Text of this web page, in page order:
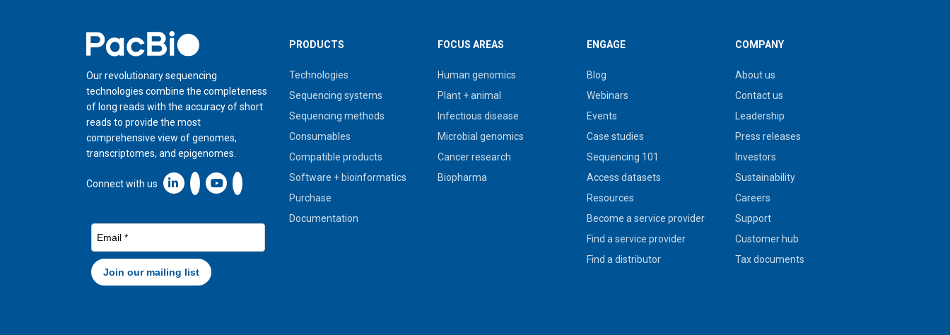
Home
Our revolutionary sequencing
technologies combine the completeness
of long reads with the accuracy of short
reads to provide the most
comprehensive view of genomes,
transcriptomes, and epigenomes.
Connect with us Linkedin icon New Window
PRODUCTS
Technologies
Sequencing systems
Sequencing methods
Consumables
Compatible products
Software + bioinformatics
Purchase
Documentation
FOCUS AREAS
Human genomics
Plant + animal
Infectious disease
Microbial genomics
Cancer research
Biopharma
ENGAGE
Blog
Webinars
Events
Case studies
Sequencing 101
Access datasets
Resources
Become a service provider
Find a service provider
Find a distributor
COMPANY
About us
Contact us
Leadership
Press releases
Investors
Sustainability
Careers
Support
Customer hub
Tax documents